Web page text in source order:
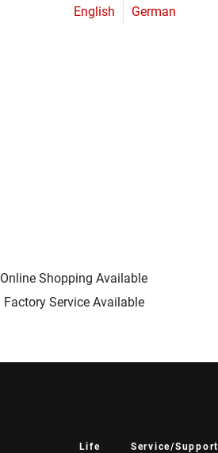
English German
Online Shopping Available
Factory Service Available
Life Service/Support